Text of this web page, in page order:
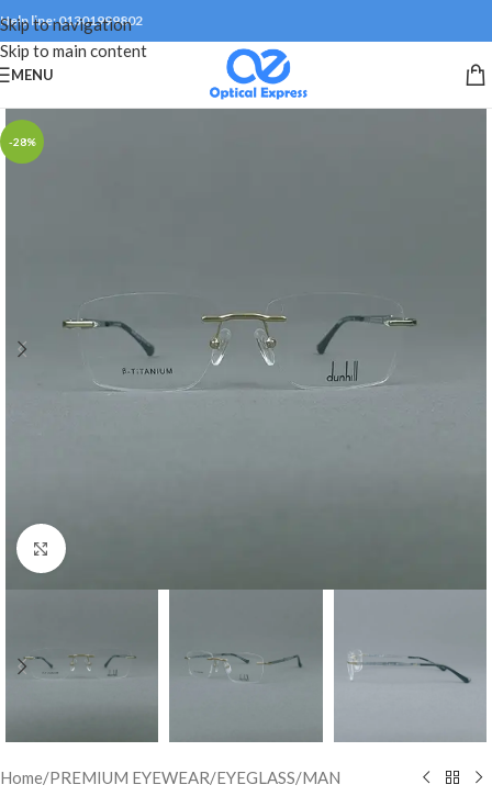
Skip to navigation
Skip to main content
Help line: 01301999802
MENU
-28%
Click to enlarge
Home/PREMIUM EYEWEAR/EYEGLASS/MAN